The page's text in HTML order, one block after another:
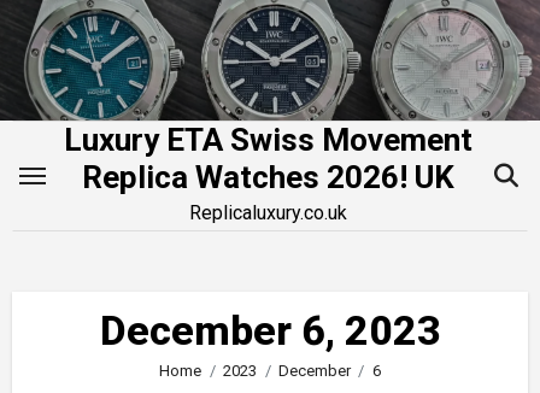
Skip
content
Luxury ETA Swiss Movement
Replica Watches 2026! UK
Replicaluxury.co.uk
December 6, 2023
Home 2023 December 6